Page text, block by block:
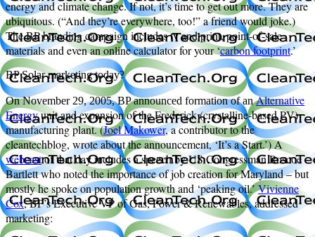
energy and climate change. If not, it’s time to get out more. They are
ubiquitous. (“And they’re everywhere, too!” a friend would joke.)
The BP branding campaign includes tv and print, point-of-sale
materials and even an online calculator for your ‘carbon footprint.’
BP Solar marketing today?
On November 29, 2005, BP announced formation of anAlternative
Energyunit and expansion of the Frederick (crystalline-based PV)
manufacturing plant. (Joel Makower, a contributor to the
cleantechblog, wrote about the announcement, ‘It’s a Start.’) A
webcastof that day includes a speech by US Congressman Roscoe
Bartlett who noted the importance of job creation for Maryland – but
mostly he spoke on population growth and ‘peaking oil.’Vivienne
Cox, BP’s Executive VP of Gas, Power & Renewables, addressed
marketing: